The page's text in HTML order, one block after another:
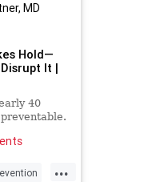
MD
Hold—
It |
40
...